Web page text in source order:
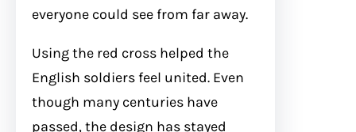
everyone could see from far away.
Using the red cross helped the
English soldiers feel united. Even
though many centuries have
passed, the design has stayed